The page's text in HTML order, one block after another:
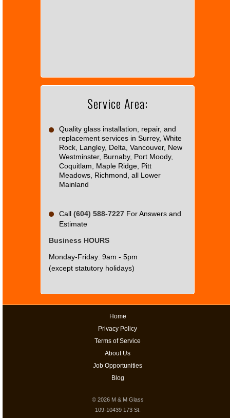
correctly.
OK
Service Area:
Quality glass installation, repair, and
replacement services in Surrey, White
Rock, Langley, Delta, Vancouver, New
Westminster, Burnaby, Port Moody,
Coquitlam, Maple Ridge, Pitt
Meadows, Richmond, all Lower
Mainland
Call (604) 588-7227 For Answers and
Estimate
Business HOURS
Monday-Friday: 9am - 5pm
(except statutory holidays)
Home
Privacy Policy
Terms of Service
About Us
Job Opportunities
Blog
© 2026 M & M Glass
109-10439 173 St.